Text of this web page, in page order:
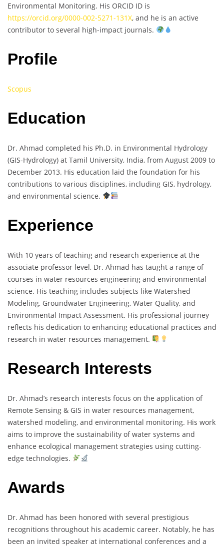
Environmental Monitoring. His ORCID ID is
https://orcid.org/0000-002-5271-131X, and he is an active
contributor to several high-impact journals.
Profile
Scopus
Education
Dr. Ahmad completed his Ph.D. in Environmental Hydrology
(GIS-Hydrology) at Tamil University, India, from August 2009 to
December 2013. His education laid the foundation for his
contributions to various disciplines, including GIS, hydrology,
and environmental science.
Experience
With 10 years of teaching and research experience at the
associate professor level, Dr. Ahmad has taught a range of
courses in water resources engineering and environmental
science. His teaching includes subjects like Watershed
Modeling, Groundwater Engineering, Water Quality, and
Environmental Impact Assessment. His professional journey
reflects his dedication to enhancing educational practices and
research in water resources management.
Research Interests
Dr. Ahmad’s research interests focus on the application of
Remote Sensing & GIS in water resources management,
watershed modeling, and environmental monitoring. His work
aims to improve the sustainability of water systems and
enhance ecological management strategies using cutting-
edge technologies.
Awards
Dr. Ahmad has been honored with several prestigious
recognitions throughout his academic career. Notably, he has
been an invited speaker at international conferences and a